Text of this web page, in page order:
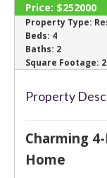
‹
Price: $252000
Property Type:
Beds: 4
Baths: 2
Square Footage:
Property
Charming
Home